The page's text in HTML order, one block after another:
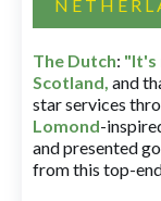
The Dutch: "It's
Scotland, and
star services
Lomond-
and presented
from this top-